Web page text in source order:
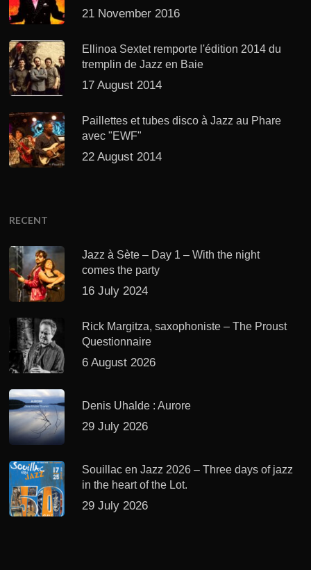
21 November 2016
Ellinoa Sextet remporte l'édition 2014 du
tremplin de Jazz en Baie
17 August 2014
Paillettes et tubes disco à Jazz au Phare
avec "EWF"
22 August 2014
RECENT
Jazz à Sète – Day 1 – With the night
comes the party
16 July 2024
Rick Margitza, saxophoniste – The Proust
Questionnaire
6 August 2026
Denis Uhalde : Aurore
29 July 2026
Souillac en Jazz 2026 – Three days of jazz
in the heart of the Lot.
29 July 2026